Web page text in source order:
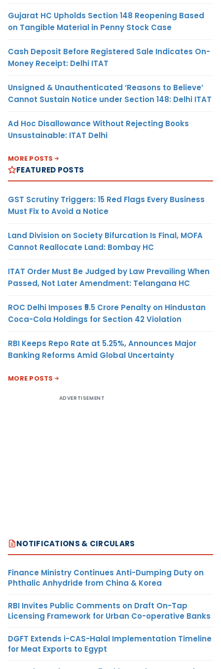
Gujarat HC Upholds Section 148 Reopening Based
on Tangible Material in Penny Stock Case
Cash Deposit Before Registered Sale Indicates On-
Money Receipt: Delhi ITAT
Unsigned & Unauthenticated ‘Reasons to Believe’
Cannot Sustain Notice under Section 148: Delhi ITAT
Ad Hoc Disallowance Without Rejecting Books
Unsustainable: ITAT Delhi
MORE POSTS
FEATURED POSTS
GST Scrutiny Triggers: 15 Red Flags Every Business
Must Fix to Avoid a Notice
Land Division on Society Bifurcation Is Final, MOFA
Cannot Reallocate Land: Bombay HC
ITAT Order Must Be Judged by Law Prevailing When
Passed, Not Later Amendment: Telangana HC
ROC Delhi Imposes ₹5.5 Crore Penalty on Hindustan
Coca-Cola Holdings for Section 42 Violation
RBI Keeps Repo Rate at 5.25%, Announces Major
Banking Reforms Amid Global Uncertainty
MORE POSTS
ADVERTISEMENT
NOTIFICATIONS & CIRCULARS
Finance Ministry Continues Anti-Dumping Duty on
Phthalic Anhydride from China & Korea
RBI Invites Public Comments on Draft On-Tap
Licensing Framework for Urban Co-operative Banks
DGFT Extends i-CAS-Halal Implementation Timeline
for Meat Exports to Egypt